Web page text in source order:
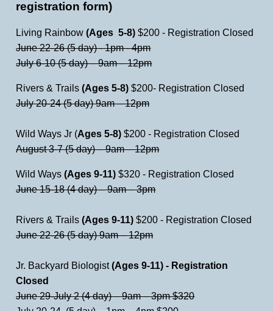
registration form)
Living Rainbow(Ages 5-8) $200 - Registration Closed
June 22-26 (5 day) - 1pm - 4pm
July 6-10 (5 day) – 9am – 12pm
Rivers & Trails(Ages 5-8) $200- Registration Closed
July 20-24 (5 day) 9am – 12pm
Wild Ways Jr (Ages 5-8) $200 - Registration Closed
August 3-7 (5 day) – 9am – 12pm
Wild Ways(Ages 9-11) $320 - Registration Closed
June 15-18 (4 day) – 9am – 3pm
Rivers & Trails(Ages 9-11) $200 - Registration Closed
June 22-26 (5 day) 9am – 12pm
Jr. Backyard Biologist(Ages 9-11) - Registration
Closed
June 29-July 2 (4 day) – 9am – 3pm $320